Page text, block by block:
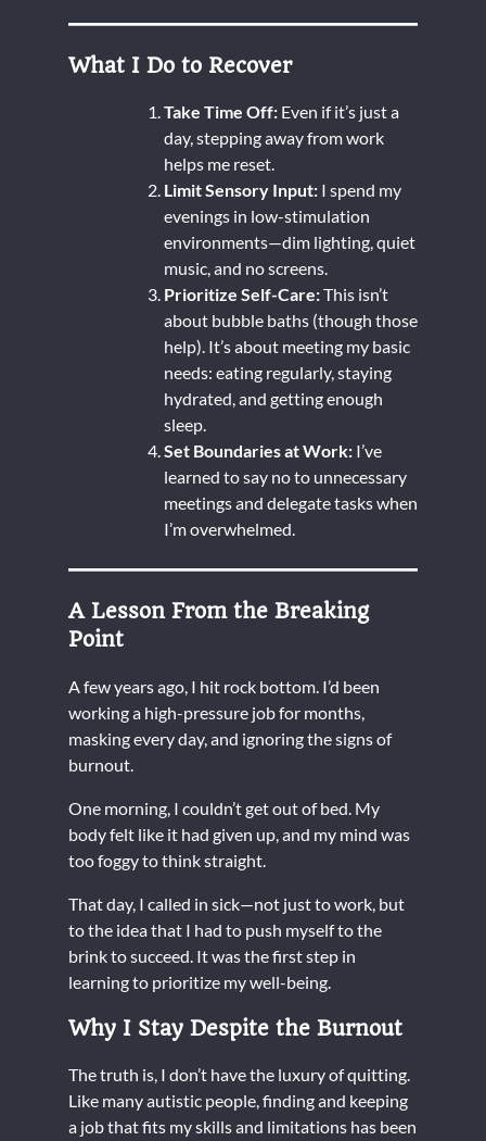
What I Do to Recover
Take Time Off: Even if it’s just a
day, stepping away from work
helps me reset.
Limit Sensory Input: I spend my
evenings in low-stimulation
environments—dim lighting, quiet
music, and no screens.
Prioritize Self-Care:This isn’t
about bubble baths (though those
help). It’s about meeting my basic
needs: eating regularly, staying
hydrated, and getting enough
sleep.
Set Boundaries at Work: I’ve
learned to say no to unnecessary
meetings and delegate tasks when
I’m overwhelmed.
A Lesson From the Breaking
Point
A few years ago, I hit rock bottom. I’d been
working a high-pressure job for months,
masking every day, and ignoring the signs of
burnout.
One morning, I couldn’t get out of bed. My
body felt like it had given up, and my mind was
too foggy to think straight.
That day, I called in sick—not just to work, but
to the idea that I had to push myself to the
brink to succeed. It was the first step in
learning to prioritize my well-being.
Why I Stay Despite the Burnout
The truth is, I don’t have the luxury of quitting.
Like many autistic people, finding and keeping
a job that fits my skills and limitations has been